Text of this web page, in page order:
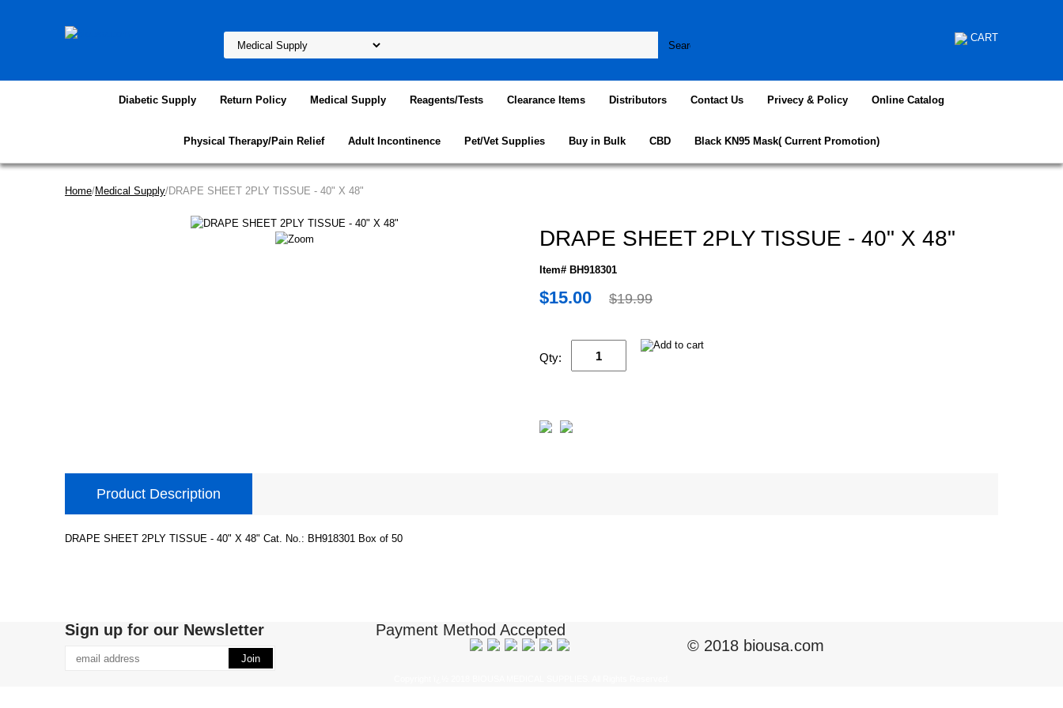
CART
Diabetic Supply Return Policy Medical Supply Reagents/Tests Clearance Items Distributors Contact Us Privecy & Policy Online Catalog
Physical Therapy/Pain Relief Adult Incontinence Pet/Vet Supplies Buy in Bulk CBD Black KN95 Mask( Current Promotion)
Home/Medical Supply/DRAPE SHEET 2PLY TISSUE - 40" X 48"
DRAPE SHEET 2PLY TISSUE - 40" X 48"
Item# BH918301
$15.00 $19.99
Qty:
Product Description
DRAPE SHEET 2PLY TISSUE - 40" X 48" Cat. No.: BH918301 Box of 50
Sign up for our Newsletter
Payment Method Accepted
© 2018 biousa.com